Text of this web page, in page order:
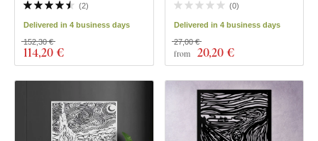
(2)
Delivered in 4 business days
114,20 €
152,30 €
(0)
Delivered in 4 business days
from 20,20 €
27,00 €